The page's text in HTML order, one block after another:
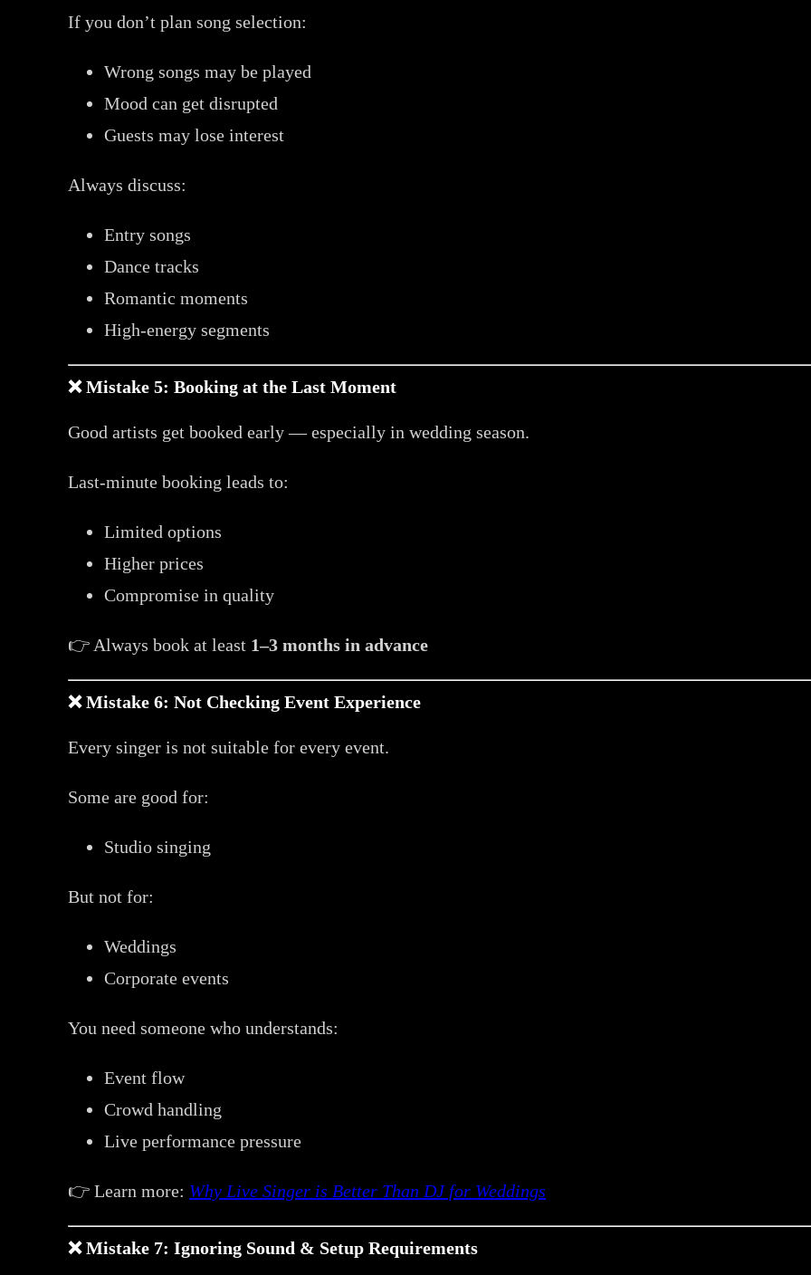
If you don’t plan song selection:
Wrong songs may be played
Mood can get disrupted
Guests may lose interest
Always discuss:
Entry songs
Dance tracks
Romantic moments
High-energy segments
❌ Mistake 5: Booking at the Last Moment
Good artists get booked early — especially in wedding season.
Last-minute booking leads to:
Limited options
Higher prices
Compromise in quality
👉 Always book at least 1–3 months in advance
❌ Mistake 6: Not Checking Event Experience
Every singer is not suitable for every event.
Some are good for:
Studio singing
But not for:
Weddings
Corporate events
You need someone who understands:
Event flow
Crowd handling
Live performance pressure
👉 Learn more: Why Live Singer is Better Than DJ for Weddings
❌ Mistake 7: Ignoring Sound & Setup Requirements